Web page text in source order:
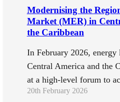
Modernising the
Market (MER) in
the Caribbean
In February 2026, energy
Central America and the
at a high-level forum to
20th February 2026